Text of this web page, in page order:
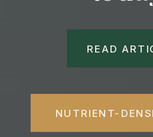
NUTRIENT-
READ